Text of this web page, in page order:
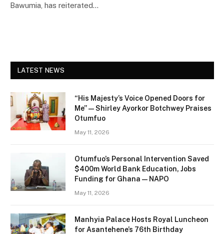
Bawumia, has reiterated…
LATEST NEWS
“His Majesty’s Voice Opened Doors for
Me” — Shirley Ayorkor Botchwey Praises
Otumfuo
May 11, 2026
Otumfuo’s Personal Intervention Saved
$400m World Bank Education, Jobs
Funding for Ghana — NAPO
May 11, 2026
Manhyia Palace Hosts Royal Luncheon
for Asantehene’s 76th Birthday